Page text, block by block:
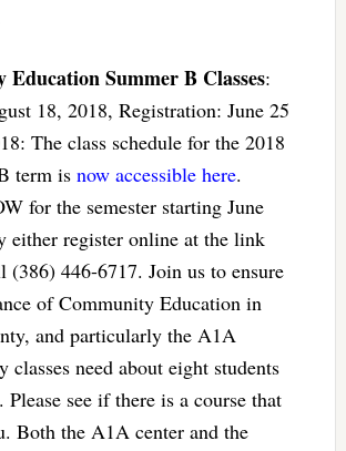
Education Summer B Classes:
18, 2018, Registration: June 25
The class schedule for the 2018
term is now accessible here.
for the semester starting June
either register online at the link
(386) 446-6717. Join us to ensure
of Community Education in
and particularly the A1A
classes need about eight students
see if there is a course that
Both the A1A center and the